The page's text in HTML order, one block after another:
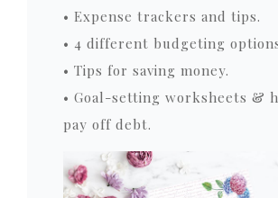
• Expense trackers and tips.
• 4 different budgeting
• Tips for saving money.
• Goal-setting worksheets &
pay off debt.